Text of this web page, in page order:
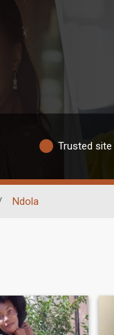
Trusted site
Ndola